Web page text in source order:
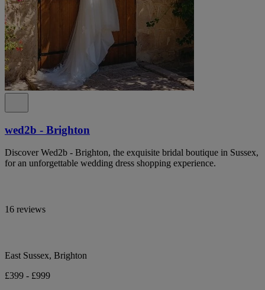
wed2b - Brighton
Discover Wed2b - Brighton, the exquisite bridal boutique in Sussex,
for an unforgettable wedding dress shopping experience.
16 reviews
East Sussex, Brighton
£399 - £999